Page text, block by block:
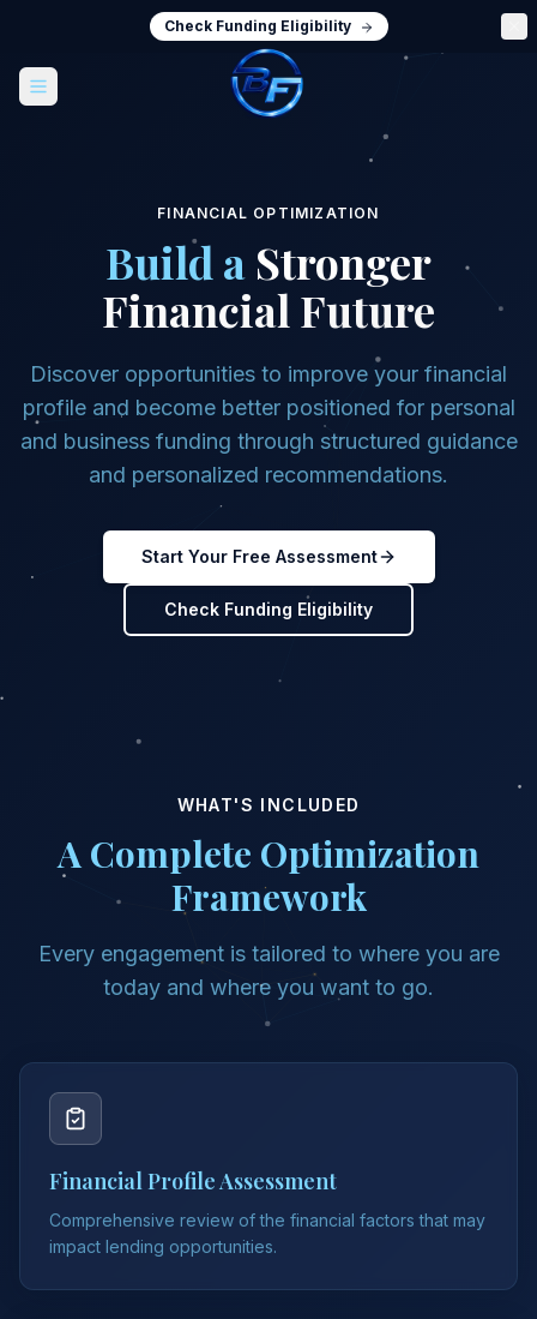
Check Funding Eligibility
FINANCIAL OPTIMIZATION
Build a Stronger
Financial Future
Discover opportunities to improve your financial
profile and become better positioned for personal
and business funding through structured guidance
and personalized recommendations.
Start Your Free Assessment
Check Funding Eligibility
WHAT'S INCLUDED
A Complete Optimization
Framework
Every engagement is tailored to where you are
today and where you want to go.
Financial Profile Assessment
Comprehensive review of the financial factors that may
impact lending opportunities.